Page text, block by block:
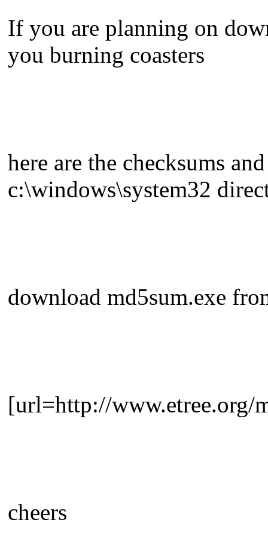
If you are planning on
you burning coasters
here are the checksums
c:\windows\system32
download md5sum.exe
[url=http://www.etree.org/
cheers